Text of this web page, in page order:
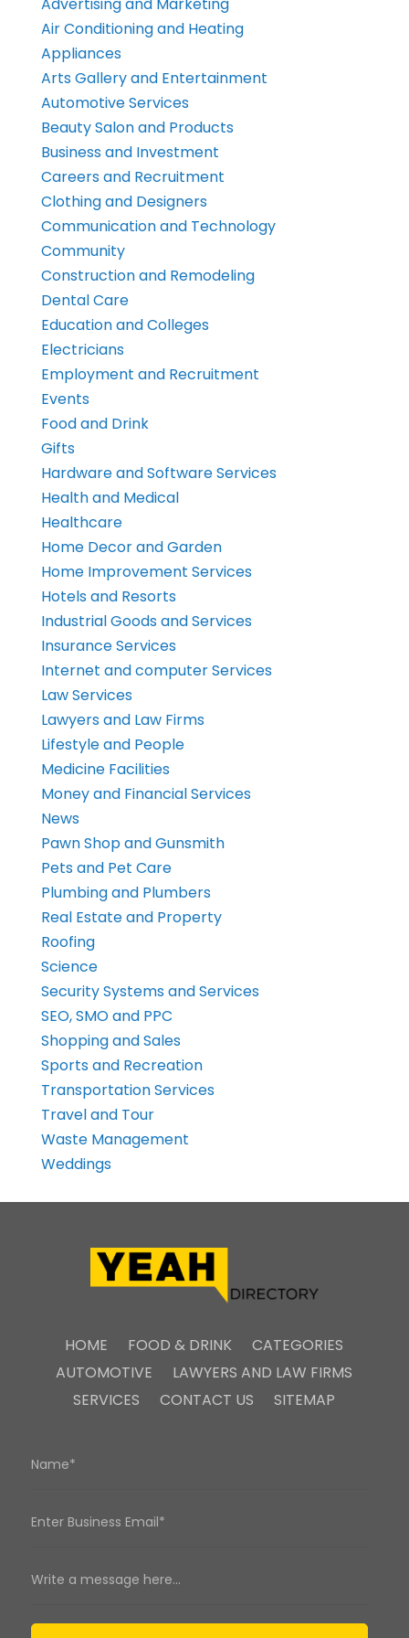
Advertising and Marketing
Air Conditioning and Heating
Appliances
Arts Gallery and Entertainment
Automotive Services
Beauty Salon and Products
Business and Investment
Careers and Recruitment
Clothing and Designers
Communication and Technology
Community
Construction and Remodeling
Dental Care
Education and Colleges
Electricians
Employment and Recruitment
Events
Food and Drink
Gifts
Hardware and Software Services
Health and Medical
Healthcare
Home Decor and Garden
Home Improvement Services
Hotels and Resorts
Industrial Goods and Services
Insurance Services
Internet and computer Services
Law Services
Lawyers and Law Firms
Lifestyle and People
Medicine Facilities
Money and Financial Services
News
Pawn Shop and Gunsmith
Pets and Pet Care
Plumbing and Plumbers
Real Estate and Property
Roofing
Science
Security Systems and Services
SEO, SMO and PPC
Shopping and Sales
Sports and Recreation
Transportation Services
Travel and Tour
Waste Management
Weddings
HOME FOOD & DRINK
CATEGORIES
AUTOMOTIVE
LAWYERS AND LAW FIRMS
SERVICES
CONTACT US SITEMAP